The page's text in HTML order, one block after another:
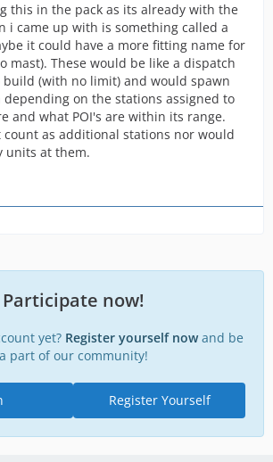
this in the pack as its already with the
i came up with is something called a
it could have a more fitting name for
mast). These would be like a dispatch
(with no limit) and would spawn
on the stations assigned to
and what POI's are within its range.
count as additional stations nor would
units at them.
Participate now!
yet? Register yourself nowand be
a part of our community!
Register Yourself